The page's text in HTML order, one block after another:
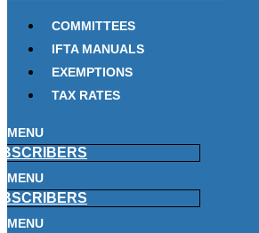
COMMITTEES
IFTA MANUALS
EXEMPTIONS
TAX RATES
MENU
MENU
MENU